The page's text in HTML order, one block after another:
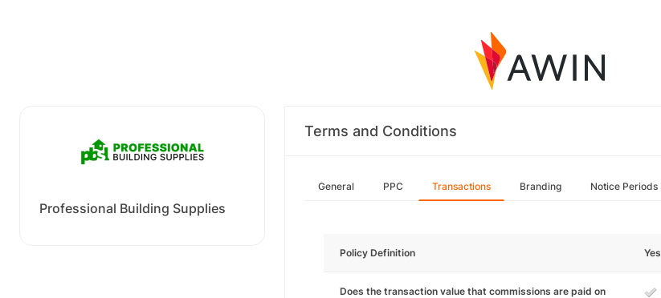
Professional Building Supplies
Terms and Conditions
General PPC Transactions Branding Notice Periods
Policy Definition Yes
Does the transaction value that commissions are paid on